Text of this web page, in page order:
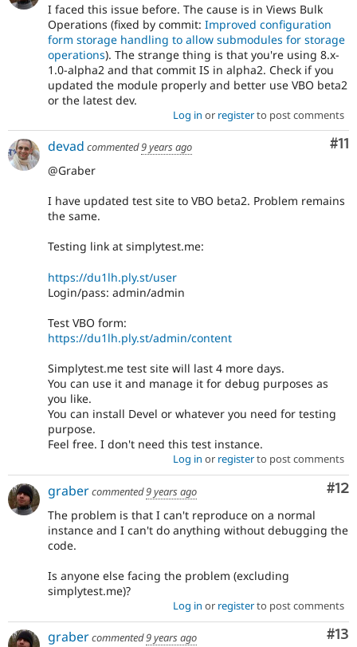
I faced this issue before. The cause is in Views Bulk
Operations (fixed by commit: Improved configuration
form storage handling to allow submodules for storage
operations). The strange thing is that you're using 8.x-
1.0-alpha2 and that commit IS in alpha2. Check if you
updated the module properly and better use VBO beta2
or the latest dev.
Log in or registerto post comments
#11
devad commented9 years ago
@Graber
I have updated test site to VBO beta2. Problem remains
the same.
Testing link at simplytest.me:
https://du1lh.ply.st/user
Login/pass: admin/admin
Test VBO form:
https://du1lh.ply.st/admin/content
Simplytest.me test site will last 4 more days.
You can use it and manage it for debug purposes as
you like.
You can install Devel or whatever you need for testing
purpose.
Feel free. I don't need this test instance.
Log in or registerto post comments
#12
grabercommented9 years ago
The problem is that I can't reproduce on a normal
instance and I can't do anything without debugging the
code.
Is anyone else facing the problem (excluding
simplytest.me)?
Log in or registerto post comments
#13
grabercommented9 years ago